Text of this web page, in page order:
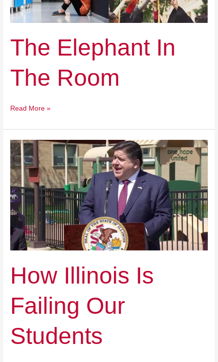
The Elephant In
The Room
Room
Read More »
How Illinois Is
Failing Our
Students
How
Illinois
Is
Failing
Our
Students